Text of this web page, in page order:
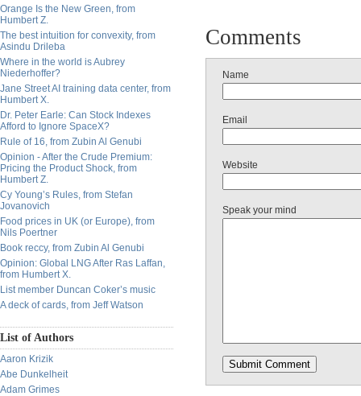
Orange Is the New Green, from
Humbert Z.
The best intuition for convexity, from
Asindu Drileba
Where in the world is Aubrey
Niederhoffer?
Jane Street AI training data center, from
Humbert X.
Dr. Peter Earle: Can Stock Indexes
Afford to Ignore SpaceX?
Rule of 16, from Zubin Al Genubi
Opinion - After the Crude Premium:
Pricing the Product Shock, from
Humbert Z.
Cy Young’s Rules, from Stefan
Jovanovich
Food prices in UK (or Europe), from
Nils Poertner
Book reccy, from Zubin Al Genubi
Opinion: Global LNG After Ras Laffan,
from Humbert X.
List member Duncan Coker’s music
A deck of cards, from Jeff Watson
List of Authors
Aaron Krizik
Abe Dunkelheit
Adam Grimes
Comments
Name
Email
Website
Speak your mind